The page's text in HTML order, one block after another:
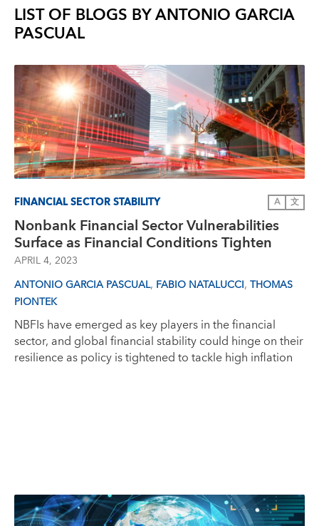
LIST OF BLOGS BYANTONIO GARCIA
PASCUAL
FINANCIAL SECTOR STABILITY A 文
Nonbank Financial Sector Vulnerabilities
Surface as Financial Conditions Tighten
APRIL 4, 2023
ANTONIO GARCIA PASCUAL, FABIO NATALUCCI, THOMAS
PIONTEK
NBFIs have emerged as key players in the financial
sector, and global financial stability could hinge on their
resilience as policy is tightened to tackle high inflation